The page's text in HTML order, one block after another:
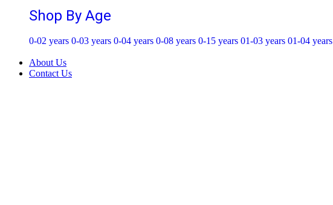
Shop By Age
0-02 years 0-03 years 0-04 years 0-08 years 0-15 years 01-03 years 01-04 years
About Us
Contact Us